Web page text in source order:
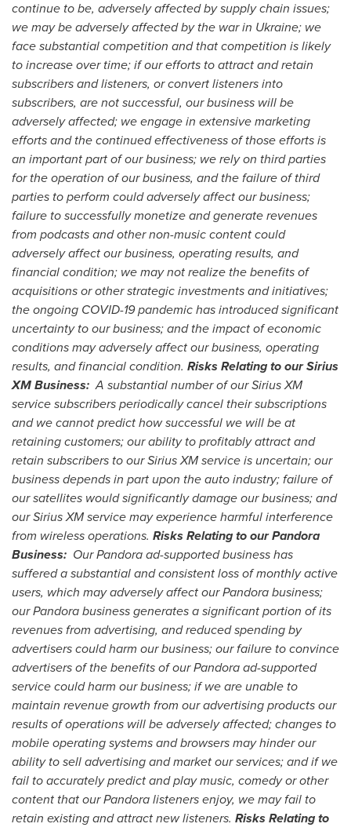
continue to be, adversely affected by supply chain issues;
we may be adversely affected by the war in Ukraine; we
face substantial competition and that competition is likely
to increase over time; if our efforts to attract and retain
subscribers and listeners, or convert listeners into
subscribers, are not successful, our business will be
adversely affected; we engage in extensive marketing
efforts and the continued effectiveness of those efforts is
an important part of our business; we rely on third parties
for the operation of our business, and the failure of third
parties to perform could adversely affect our business;
failure to successfully monetize and generate revenues
from podcasts and other non-music content could
adversely affect our business, operating results, and
financial condition; we may not realize the benefits of
acquisitions or other strategic investments and initiatives;
the ongoing COVID-19 pandemic has introduced significant
uncertainty to our business; and the impact of economic
conditions may adversely affect our business, operating
results, and financial condition. Risks Relating to our Sirius
XM Business: A substantial number of our Sirius XM
service subscribers periodically cancel their subscriptions
and we cannot predict how successful we will be at
retaining customers; our ability to profitably attract and
retain subscribers to our Sirius XM service is uncertain; our
business depends in part upon the auto industry; failure of
our satellites would significantly damage our business; and
our Sirius XM service may experience harmful interference
from wireless operations. Risks Relating to our Pandora
Business: Our Pandora ad-supported business has
suffered a substantial and consistent loss of monthly active
users, which may adversely affect our Pandora business;
our Pandora business generates a significant portion of its
revenues from advertising, and reduced spending by
advertisers could harm our business; our failure to convince
advertisers of the benefits of our Pandora ad-supported
service could harm our business; if we are unable to
maintain revenue growth from our advertising products our
results of operations will be adversely affected; changes to
mobile operating systems and browsers may hinder our
ability to sell advertising and market our services; and if we
fail to accurately predict and play music, comedy or other
content that our Pandora listeners enjoy, we may fail to
retain existing and attract new listeners. Risks Relating to